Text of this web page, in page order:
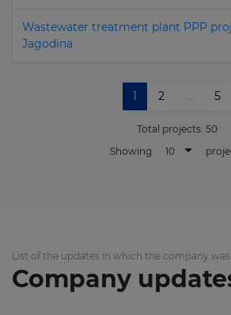
Wastewater treatment plant PPP
Jagodina
1 2 5
Total projects: 50
Showing
10
List of the updates in which the company
Company